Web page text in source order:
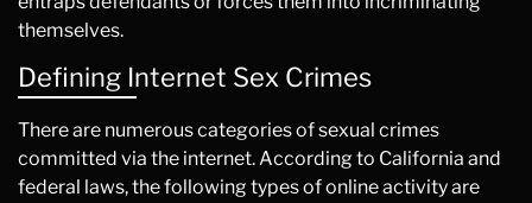
themselves.
Defining Internet Sex Crimes
There are numerous categories of sexual crimes
committed via the internet. According to California and
federal laws, the following types of online activity are